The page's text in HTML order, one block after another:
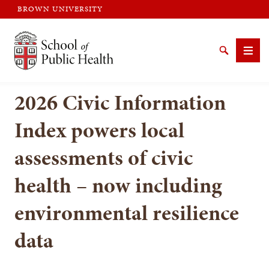
BROWN UNIVERSITY
Brown University
SearchMenu
2026 Civic Information
Index powers local
assessments of civic
health – now including
environmental resilience
data
SEARCH